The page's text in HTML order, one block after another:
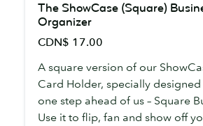
ShowCase
(Square)
Business
Card
Organizer
The ShowCase (Square)
Organizer
CDN$ 17.00
A square version of our
Card Holder, specially
one step ahead of us – Square
Use it to flip, fan and show off